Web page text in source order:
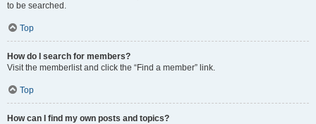
to be searched.
Top
How do I search for members?
Visit the memberlist and click the “Find a member” link.
Top
How can I find my own posts and topics?